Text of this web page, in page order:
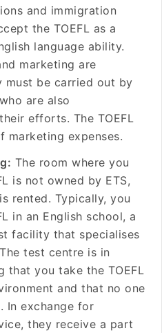
and immigration
the TOEFL as a
language ability.
marketing are
must be carried out by
are also
efforts. The TOEFL
marketing expenses.
The room where you
is not owned by ETS,
is rented. Typically, you
in an English school, a
facility that specialises
test centre is in
that you take the TOEFL
and that no one
In exchange for
they receive a part